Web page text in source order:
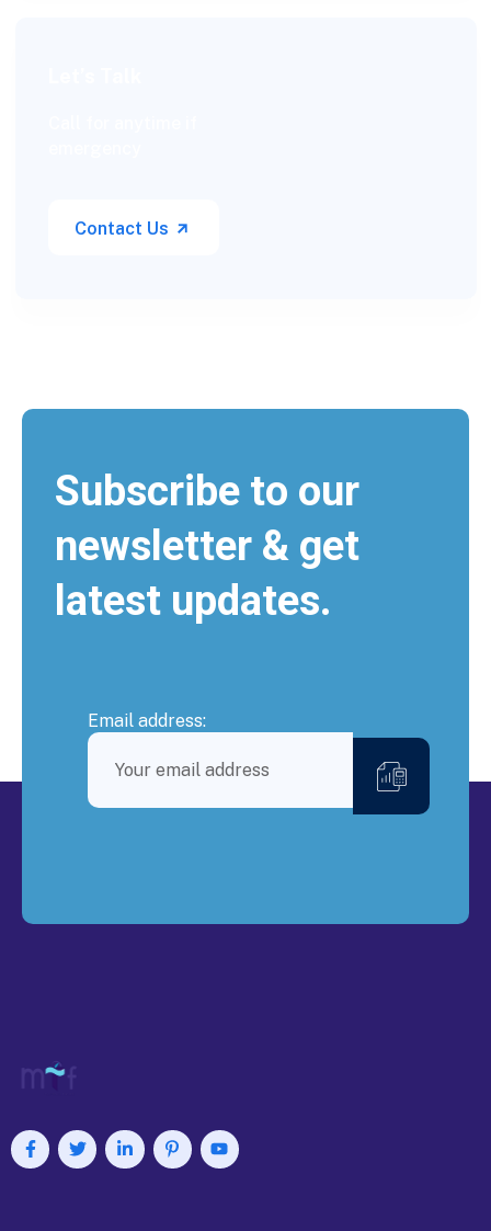
Contact Us
Subscribe to our
newsletter & get
latest updates.
Email address: